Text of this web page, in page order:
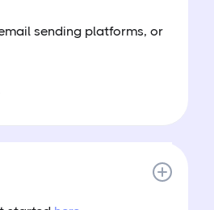
sending platforms, or